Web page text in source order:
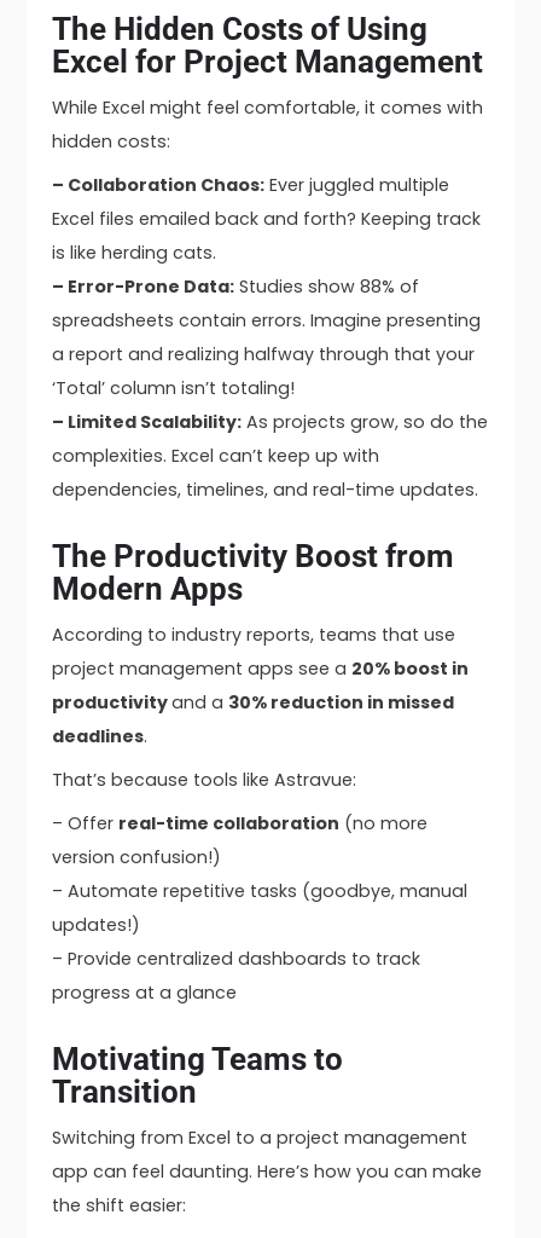
The Hidden Costs of Using
Excel for Project Management
While Excel might feel comfortable, it comes with
hidden costs:
– Collaboration Chaos:Ever juggled multiple
Excel files emailed back and forth? Keeping track
is like herding cats.
– Error-Prone Data:Studies show 88% of
spreadsheets contain errors. Imagine presenting
a report and realizing halfway through that your
‘Total’ column isn’t totaling!
– Limited Scalability:As projects grow, so do the
complexities. Excel can’t keep up with
dependencies, timelines, and real-time updates.
The Productivity Boost from
Modern Apps
According to industry reports, teams that use
project management apps see a 20% boost in
productivityand a 30% reduction in missed
deadlines.
That’s because tools like Astravue:
– Offer real-time collaboration (no more
version confusion!)
– Automate repetitive tasks (goodbye, manual
updates!)
– Provide centralized dashboards to track
progress at a glance
Motivating Teams to
Transition
Switching from Excel to a project management
app can feel daunting. Here’s how you can make
the shift easier: